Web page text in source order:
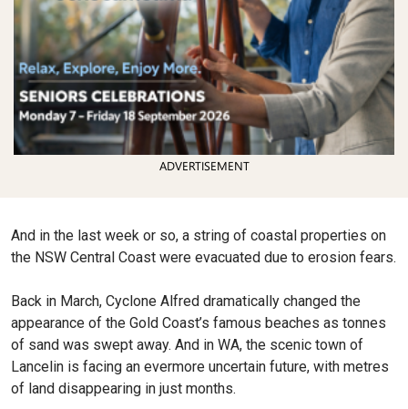
ADVERTISEMENT
And in the last week or so, a string of coastal properties on
the NSW Central Coast were evacuated due to erosion fears.
Back in March, Cyclone Alfred dramatically changed the
appearance of the Gold Coast’s famous beaches as tonnes
of sand was swept away. And in WA, the scenic town of
Lancelin is facing an evermore uncertain future, with metres
of land disappearing in just months.